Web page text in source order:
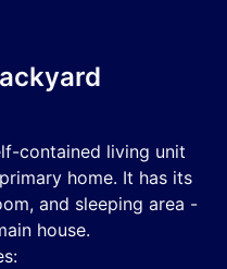
contained living unit
home. It has its
and sleeping area -
house.